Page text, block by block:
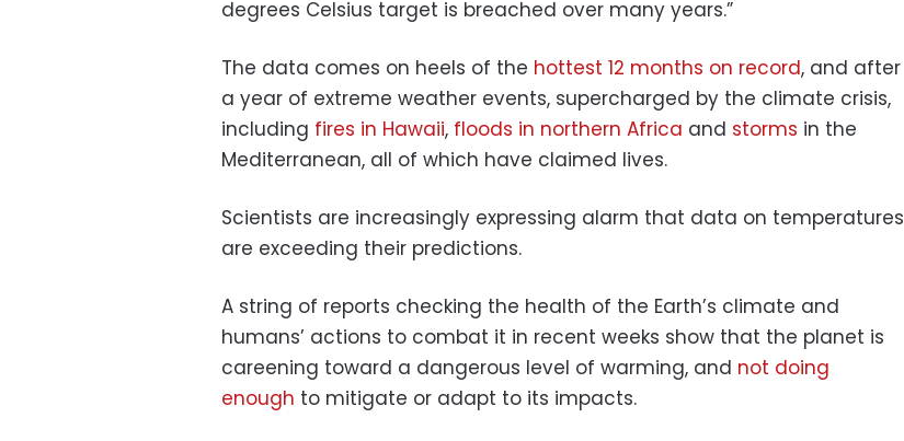
degrees Celsius target is breached over many years.”
The data comes on heels of the hottest 12 months on record, and after
a year of extreme weather events, supercharged by the climate crisis,
including fires in Hawaii, floods in northern Africa and storms in the
Mediterranean, all of which have claimed lives.
Scientists are increasingly expressing alarm that data on temperatures
are exceeding their predictions.
A string of reports checking the health of the Earth’s climate and
humans’ actions to combat it in recent weeks show that the planet is
careening toward a dangerous level of warming, and not doing
enough to mitigate or adapt to its impacts.